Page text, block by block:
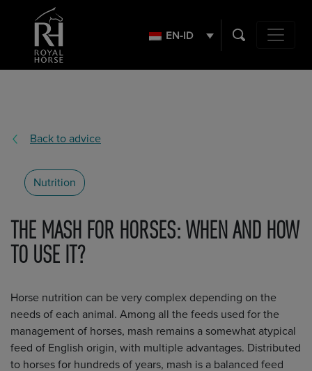
EN-ID
Main
Nutrition
Back to advice
THE MASH FOR HORSES: WHEN AND HOW
TO USE IT?
Horse nutrition can be very complex depending on the
needs of each animal. Among all the feeds used for the
management of horses, mash remains a somewhat atypical
feed of English origin, with multiple advantages. Distributed
to horses for hundreds of years, mash is a balanced feed